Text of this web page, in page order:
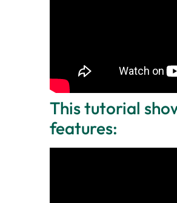
This tutorial
features: